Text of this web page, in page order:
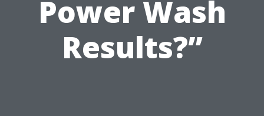
Power Wash
Results?”